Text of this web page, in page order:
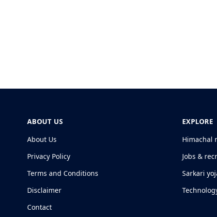
ABOUT US
About Us
Privacy Policy
Terms and Conditions
Disclaimer
Contact
EXPLORE
Himachal
Jobs &
Sarkari